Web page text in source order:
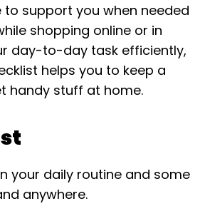
to support you when needed
shopping online or in
day-to-day task efficiently,
helps you to keep a
handy stuff at home.
your daily routine and some
anywhere.